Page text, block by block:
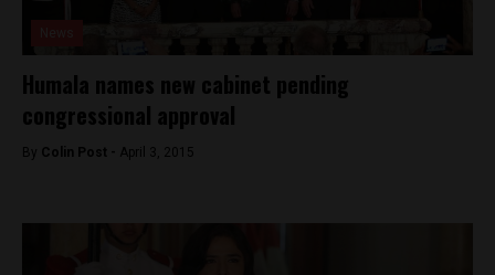
Humala names new cabinet pending
congressional approval
By Colin Post - April 3, 2015